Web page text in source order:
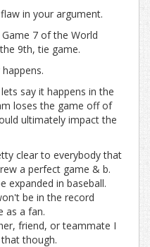
in your argument.
7 of the World
9th, tie game.
say it happens in the
loses the game off of
ultimately impact the
clear to everybody that
a perfect game & b.
expanded in baseball.
be in the record
as a fan.
friend, or teammate I
though.